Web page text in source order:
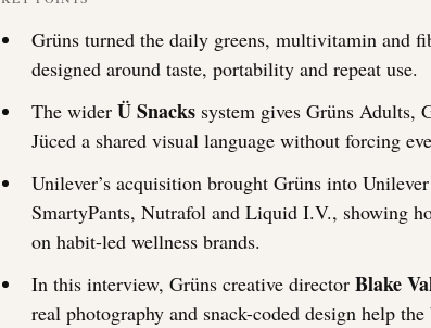
Grüns turned the daily greens, multivitamin and
designed around taste, portability and repeat use.
The wider Ü Snacks system gives Grüns Adults,
Jüced a shared visual language without forcing
Unilever’s acquisition brought Grüns into
SmartyPants, Nutrafol and Liquid I.V., showing
on habit-led wellness brands.
In this interview, Grüns creative director Blake
real photography and snack-coded design help